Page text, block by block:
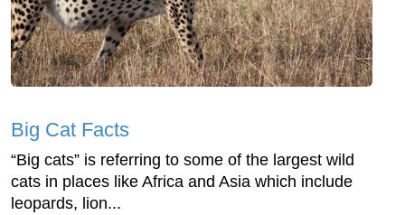
Big Cat Facts
“Big cats” is referring to some of the largest wild
cats in places like Africa and Asia which include
leopards, lion...